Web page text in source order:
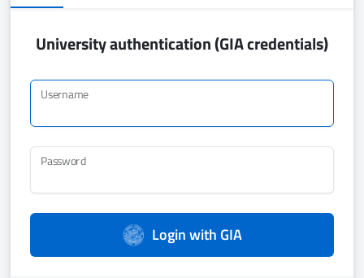
University authentication (GIA credentials)
Username
Password
Login with GIA